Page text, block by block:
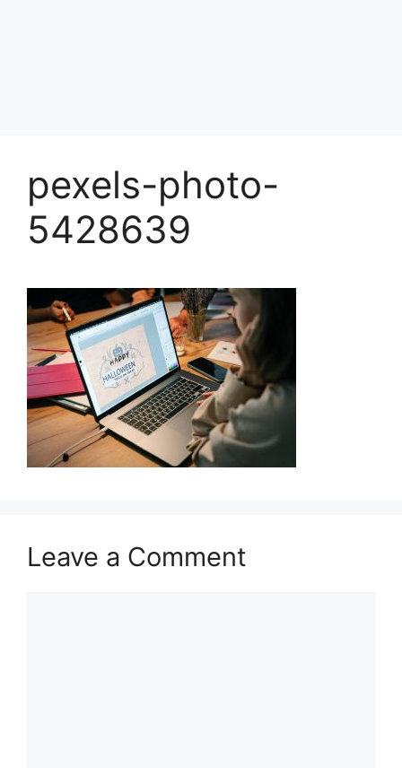
pexels-photo-
5428639
Leave a Comment